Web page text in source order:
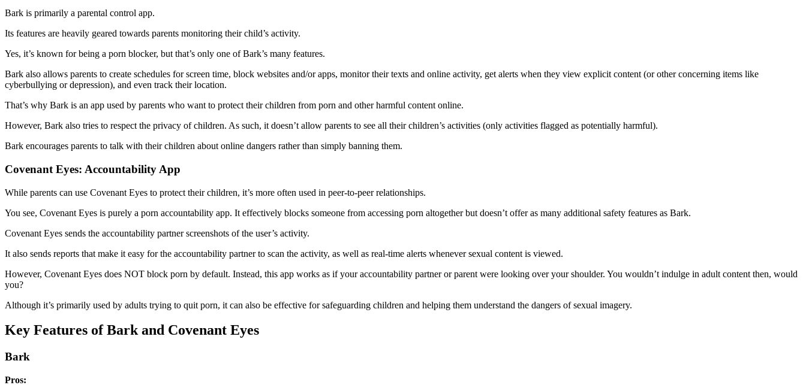
Bark is primarily a parental control app.
Its features are heavily geared towards parents monitoring their child’s activity.
Yes, it’s known for being a porn blocker, but that’s only one of Bark’s many features.
Bark also allows parents to create schedules for screen time, block websites and/or apps, monitor their texts and online activity, get alerts when they view explicit content (or other concerning items like
cyberbullying or depression), and even track their location.
That’s why Bark is an app used by parents who want to protect their children from porn and other harmful content online.
However, Bark also tries to respect the privacy of children. As such, it doesn’t allow parents to see all their children’s activities (only activities flagged as potentially harmful).
Bark encourages parents to talk with their children about online dangers rather than simply banning them.
Covenant Eyes: Accountability App
While parents can use Covenant Eyes to protect their children, it’s more often used in peer-to-peer relationships.
You see, Covenant Eyes is purely a porn accountability app. It effectively blocks someone from accessing porn altogether but doesn’t offer as many additional safety features as Bark.
Covenant Eyes sends the accountability partner screenshots of the user’s activity.
It also sends reports that make it easy for the accountability partner to scan the activity, as well as real-time alerts whenever sexual content is viewed.
However, Covenant Eyes does NOT block porn by default. Instead, this app works as if your accountability partner or parent were looking over your shoulder. You wouldn’t indulge in adult content then, would
you?
Although it’s primarily used by adults trying to quit porn, it can also be effective for safeguarding children and helping them understand the dangers of sexual imagery.
Key Features of Bark and Covenant Eyes
Bark
Pros: